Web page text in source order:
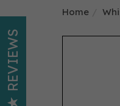
Home
REVIEWS